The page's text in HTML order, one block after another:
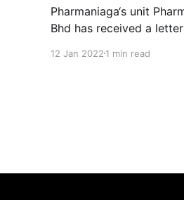
Pharmaniaga‘s unit
Bhd has received a
continuation of medical
12 Jan 2022 1 min read